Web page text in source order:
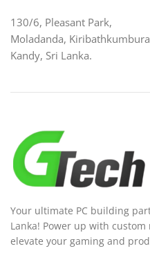
130/6, Pleasant Park,
Moladanda,
Kandy, Sri Lanka.
Your ultimate PC building
Lanka! Power up with
elevate your gaming and